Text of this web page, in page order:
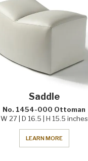
Saddle
No. 1454-000 Ottoman
W 27 | D 16.5 | H 15.5 inches
LEARN MORE